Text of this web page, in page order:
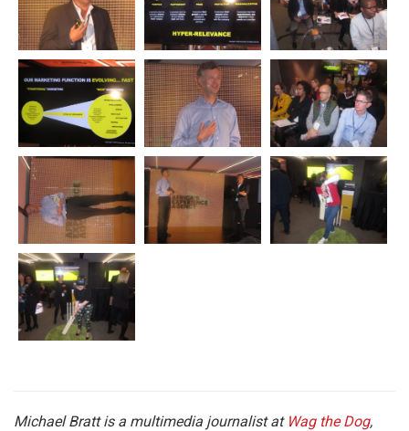
Michael Bratt is a multimedia journalist at Wag the Dog,